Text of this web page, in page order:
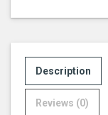
Description
Reviews (0)